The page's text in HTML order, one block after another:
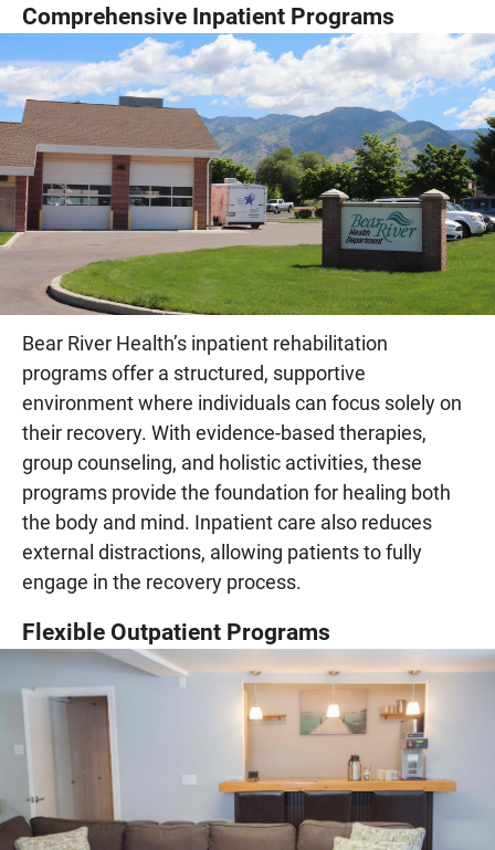
Comprehensive Inpatient Programs
Bear River Health’s inpatient rehabilitation
programs offer a structured, supportive
environment where individuals can focus solely on
their recovery. With evidence-based therapies,
group counseling, and holistic activities, these
programs provide the foundation for healing both
the body and mind. Inpatient care also reduces
external distractions, allowing patients to fully
engage in the recovery process.
Flexible Outpatient Programs